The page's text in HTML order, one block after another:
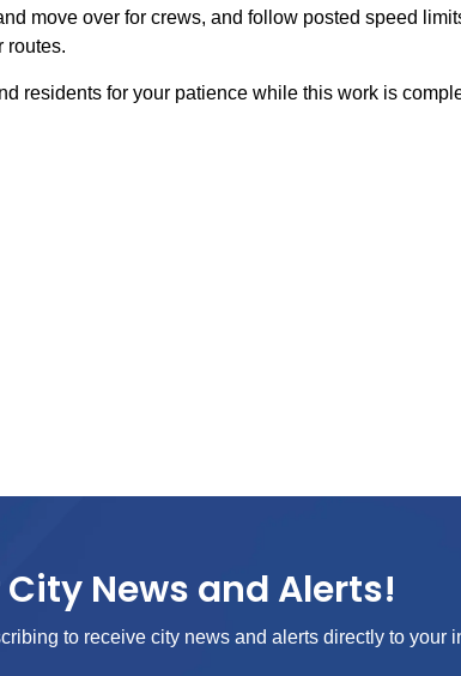
move over for crews, and follow posted speed
routes.
residents for your patience while this work is
News and Alerts!
to receive city news and alerts directly to your